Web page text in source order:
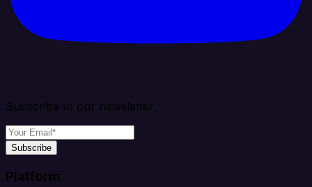
Subscribe to our newsletter
Subscribe
Platform